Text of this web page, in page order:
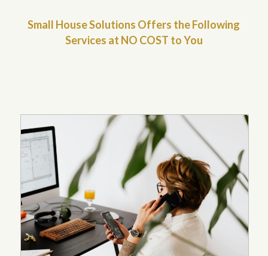
Small House Solutions Offers the Following
Services at NO COST to You